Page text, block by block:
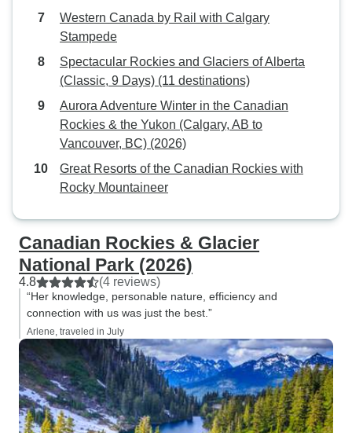
Western Canada by Rail with Calgary
Stampede
Spectacular Rockies and Glaciers of Alberta
(Classic, 9 Days) (11 destinations)
Aurora Adventure Winter in the Canadian
Rockies & the Yukon (Calgary, AB to
Vancouver, BC) (2026)
Great Resorts of the Canadian Rockies with
Rocky Mountaineer
Canadian Rockies & Glacier
National Park (2026)
4.8 (4 reviews)
“Her knowledge, personable nature, efficiency and
connection with us was just the best.”
Arlene, traveled in July